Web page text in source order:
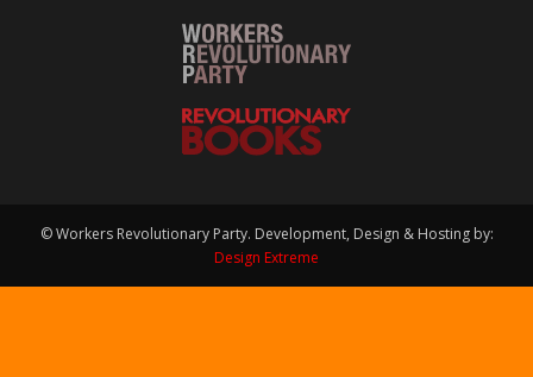
© Workers Revolutionary Party. Development, Design & Hosting by:
Design Extreme